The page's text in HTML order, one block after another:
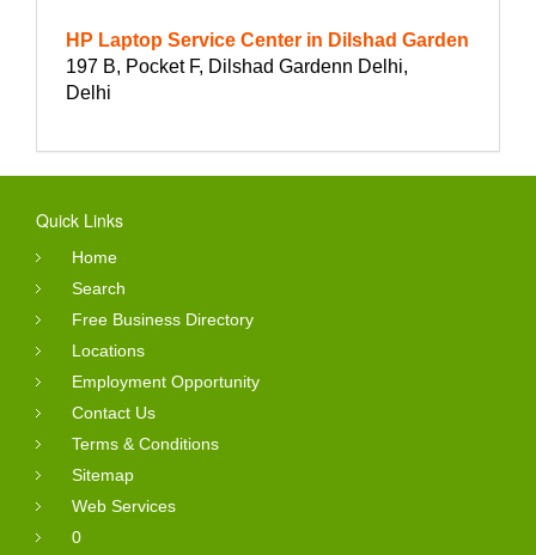
HP Laptop Service Center in Dilshad Garden
197 B, Pocket F, Dilshad Gardenn Delhi,
Delhi
Quick Links
Home
Search
Free Business Directory
Locations
Employment Opportunity
Contact Us
Terms & Conditions
Sitemap
Web Services
0